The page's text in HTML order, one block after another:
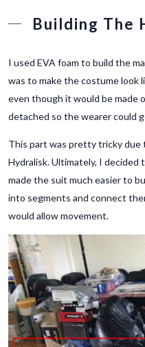
Building The
I used EVA foam to build the
was to make the costume look
even though it would be made
detached so the wearer could
This part was pretty tricky
Hydralisk. Ultimately, I
made the suit much easier to
into segments and connect
would allow movement.